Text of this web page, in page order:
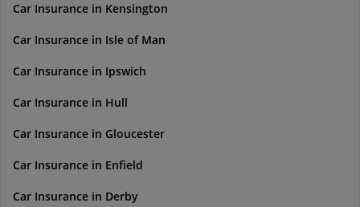
Car Insurance in Kensington
Car Insurance in Isle of Man
Car Insurance in Ipswich
Car Insurance in Hull
Car Insurance in Gloucester
Car Insurance in Enfield
Car Insurance in Derby